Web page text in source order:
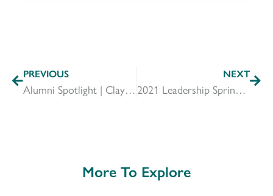
PREVIOUS
Alumni Spotlight | Clay Goddard
NEXT
2021 Leadership Springfield Outgoing & Incoming Board Members
More To Explore